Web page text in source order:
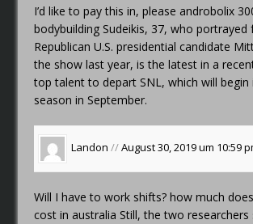
I’d like to pay this in, pleaseandrobolix
bodybuilding Sudeikis, 37, who portrayed
Republican U.S. presidential candidate
the show last year, is the latest in a
top talent to depart SNL, which will begin
season in September.
Landon //August 30, 2019 um 10:59
Will I have to work shifts?how much
cost in australia Still, the two researchers